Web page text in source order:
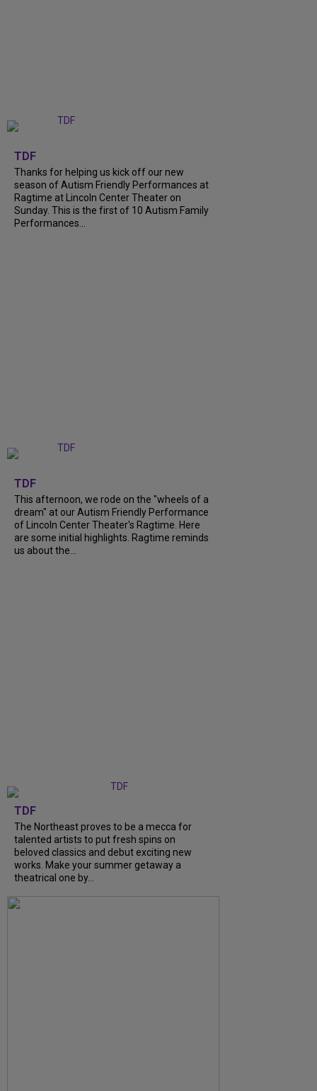
TDF
Thanks for helping us kick off our new
season of Autism Friendly Performances at
Ragtime at Lincoln Center Theater on
Sunday. This is the first of 10 Autism Family
Performances...
TDF
This afternoon, we rode on the "wheels of a
dream" at our Autism Friendly Performance
of Lincoln Center Theater's Ragtime. Here
are some initial highlights. Ragtime reminds
us about the...
TDF
The Northeast proves to be a mecca for
talented artists to put fresh spins on
beloved classics and debut exciting new
works. Make your summer getaway a
theatrical one by...